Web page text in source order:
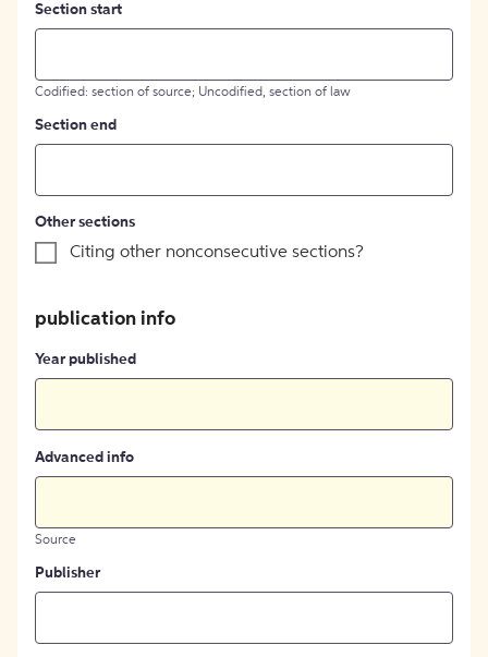
Section start
Codified: section of source; Uncodified, section of law
Section end
Other sections
Citing other nonconsecutive sections?
publication info
Year published
Advanced info
Source
Publisher